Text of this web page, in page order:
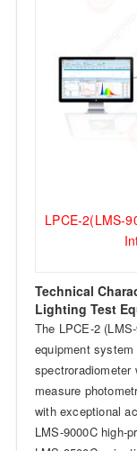
LPCE-2(LMS-
Technical
Lighting Test
The LPCE-2
equipment
spectroradiometer
measure
with exceptional
LMS-9000C high-